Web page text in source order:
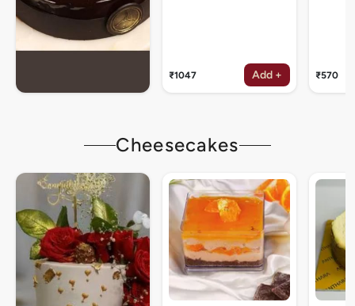
₹1047 Add + ₹570
Cheesecakes